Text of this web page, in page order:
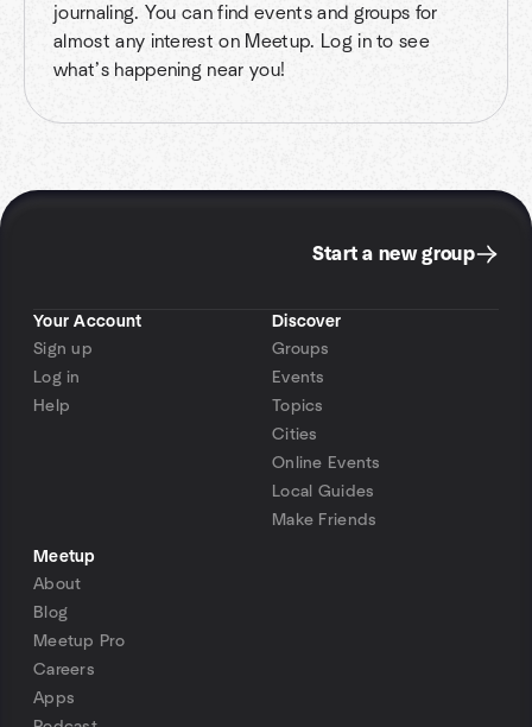
journaling. You can find events and groups for
almost any interest on Meetup. Log in to see
what’s happening near you!
Start a new group
Your Account
Sign up
Log in
Help
Discover
Groups
Events
Topics
Cities
Online Events
Local Guides
Make Friends
Meetup
About
Blog
Meetup Pro
Careers
Apps